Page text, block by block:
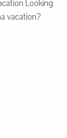
Looking
vacation?